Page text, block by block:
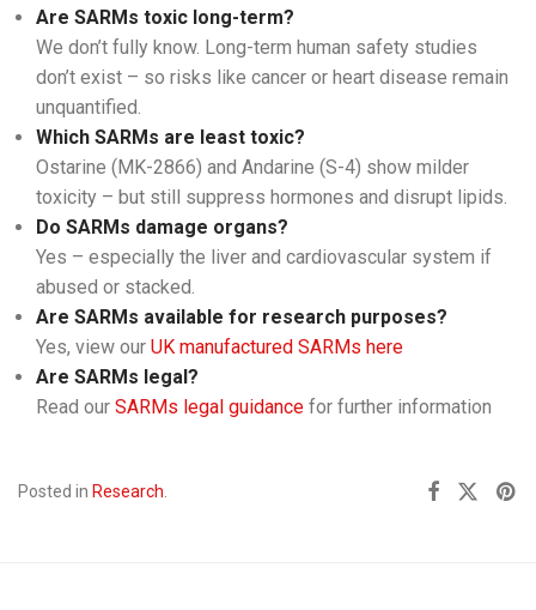
Are SARMs toxic long-term?
We don’t fully know. Long-term human safety studies
don’t exist – so risks like cancer or heart disease remain
unquantified.
Which SARMs are least toxic?
Ostarine (MK-2866) and Andarine (S-4) show milder
toxicity – but still suppress hormones and disrupt lipids.
Do SARMs damage organs?
Yes – especially the liver and cardiovascular system if
abused or stacked.
Are SARMs available for research purposes?
Yes, view our UK manufactured SARMs here
Are SARMs legal?
Read our SARMs legal guidance for further information
Posted in Research